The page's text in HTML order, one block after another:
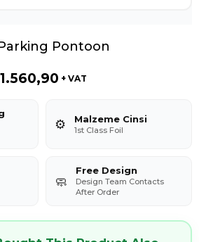
Pontoon
+ VAT
⚙️ Malzeme Cinsi
1st Class Foil
🧼
Free Design
Design Team Contacts
After Order